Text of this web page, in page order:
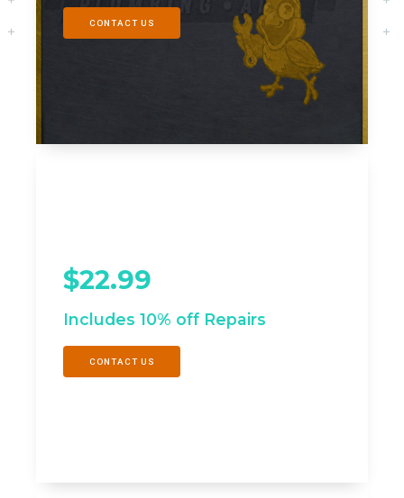
0
CONTACT US
$22.99
Includes 10% off Repairs
CONTACT US